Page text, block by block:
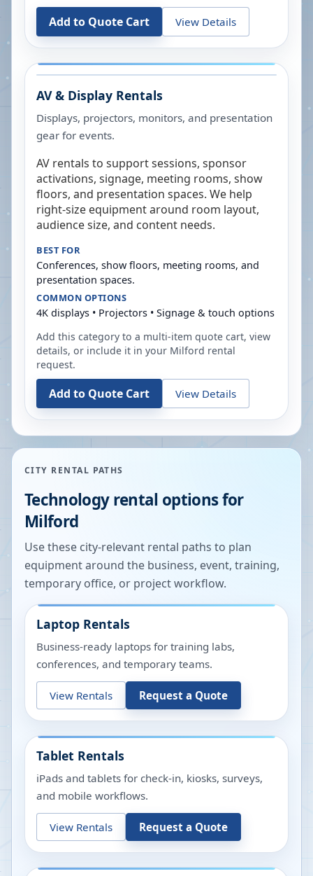
Add to Quote Cart View Details
AV & Display Rentals
Displays, projectors, monitors, and presentation
gear for events.
AV rentals to support sessions, sponsor
activations, signage, meeting rooms, show
floors, and presentation spaces. We help
right-size equipment around room layout,
audience size, and content needs.
BEST FOR
Conferences, show floors, meeting rooms, and
presentation spaces.
COMMON OPTIONS
4K displays • Projectors • Signage & touch options
Add this category to a multi-item quote cart, view
details, or include it in your Milford rental
request.
Add to Quote Cart View Details
CITY RENTAL PATHS
Technology rental options for
Milford
Use these city-relevant rental paths to plan
equipment around the business, event, training,
temporary office, or project workflow.
Laptop Rentals
Business-ready laptops for training labs,
conferences, and temporary teams.
View Rentals Request a Quote
Tablet Rentals
iPads and tablets for check-in, kiosks, surveys,
and mobile workflows.
View Rentals Request a Quote